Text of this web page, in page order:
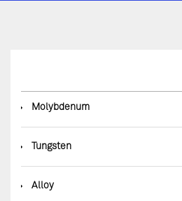
◆ Molybdenum
◆ Tungsten
◆ Alloy